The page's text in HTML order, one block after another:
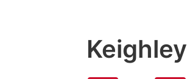
Keighley